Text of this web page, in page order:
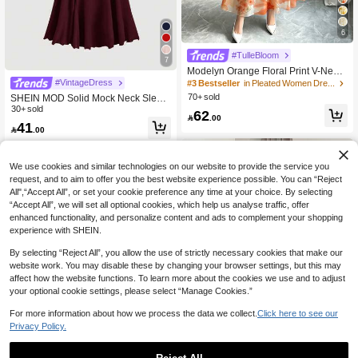
7
#VintageDress
SHEIN MOD Solid Mock Neck Sleev
eless Long Elegant Dress, Evening
Dress, Prom Dress
30+ sold
41 .00
6
#TulleBloom
Modelyn Orange Floral Print V-Neck
Sleeveless Maxi Dress, Women's Fa
shion Ruched Waist Long Chiffon Dr
axi Dress, Summer Vacation & Elega
#3 Bestseller
in Pleated Women Dresses
70+ sold
62 .00
We use cookies and similar technologies on our website to provide the service you
request, and to aim to offer you the best website experience possible. You can “Reject
All",“Accept All”, or set your cookie preference any time at your choice. By selecting
“Accept All”, we will set all optional cookies, which help us analyse traffic, offer
enhanced functionality, and personalize content and ads to complement your shopping
experience with SHEIN.
By selecting “Reject All”, you allow the use of strictly necessary cookies that make our
website work. You may disable these by changing your browser settings, but this may
affect how the website functions. To learn more about the cookies we use and to adjust
your optional cookie settings, please select “Manage Cookies.”
For more information about how we process the data we collect. Click here to see our
Privacy Policy.